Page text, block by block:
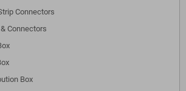
Connectors
Connectors
Box